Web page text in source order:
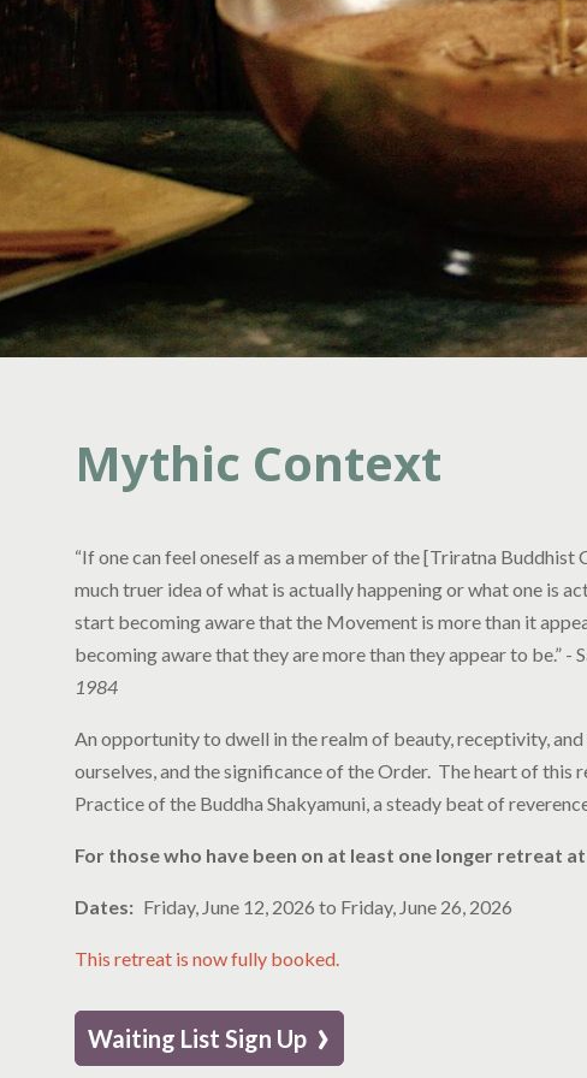
Mythic Context
“If one can feel oneself as a member of the [Triratna
much truer idea of what is actually happening or what one is
start becoming aware that the Movement is more than it
becoming aware that they are more than they appear to be.” -
1984
An opportunity to dwell in the realm of beauty, receptivity,
ourselves, and the significance of the Order. The heart of
Practice of the Buddha Shakyamuni, a steady beat of
For those who have been on at least one longer retreat
Dates Friday, June 12, 2026 to Friday, June 26, 2026
This retreat is now fully booked.
Waiting List Sign Up ›